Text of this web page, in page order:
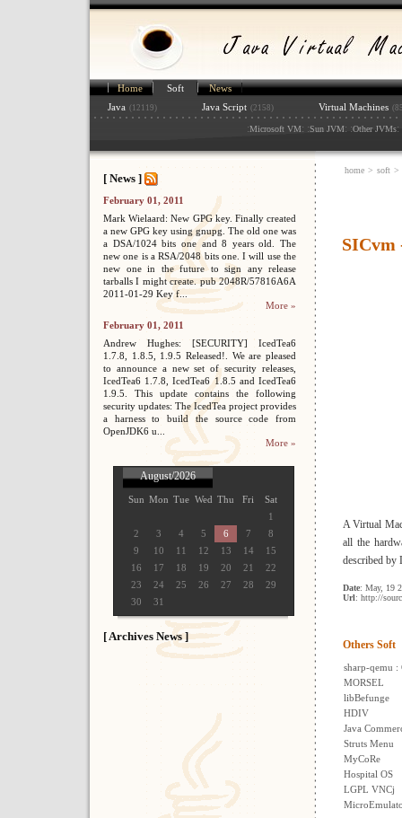
Home Soft
News
Java (12119) Java Script (2158) Virtual Machines
:Microsoft VM: :Sun JVM: :Other JVMs:
[ News ]
February 01, 2011
Mark Wielaard: New GPG key. Finally created
a new GPG key using gnupg. The old one was
a DSA/1024 bits one and 8 years old. The
new one is a RSA/2048 bits one. I will use the
new one in the future to sign any release
tarballs I might create. pub 2048R/57816A6A
2011-01-29 Key f...
More »
February 01, 2011
Andrew Hughes: [SECURITY] IcedTea6
1.7.8, 1.8.5, 1.9.5 Released!. We are pleased
to announce a new set of security releases,
IcedTea6 1.7.8, IcedTea6 1.8.5 and IcedTea6
1.9.5. This update contains the following
security updates: The IcedTea project provides
a harness to build the source code from
OpenJDK6 u...
More »
August/2026
Sun Mon Tue Wed Thu Fri
Sat
1
2
3 4 5 6 7
8
9
10 11 12 13 14
15
16
17 18 19 20 21
22
23
24 25 26 27 28
29
30
31
[ Archives News ]
home > soft >
SICvm
A Virtual
all the
described by
Date: May, 19
Url: http://
Others Soft
sharp-qemu :
MORSEL
libBefunge
HDIV
Java
Struts Menu
MyCoRe
Hospital OS
LGPL VNCj